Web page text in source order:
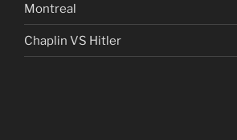
Montreal
Chaplin VS Hitler